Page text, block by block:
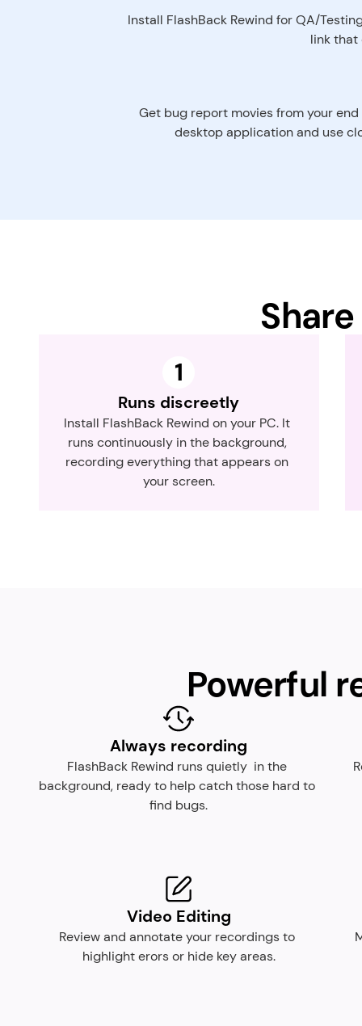
Install FlashBack Rewind for QA/
link that
Get bug report movies from your
desktop application and use
1
Runs discreetly
Install FlashBack Rewind on your PC. It
runs continuously in the background,
recording everything that appears on
your screen.
Powerful
Always recording
FlashBack Rewind runs quietly  in the
background, ready to help catch those hard to
find bugs.
Video Editing
Review and annotate your recordings to
highlight erors or hide key areas.